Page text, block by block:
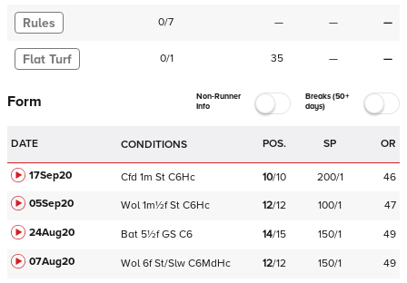
Rules 0/7 — — —
Flat Turf 0/1 35 — —
Form
Non-Runner
Info
Breaks (50+
days)
DATE CONDITIONS POS. SP OR
17Sep20 Cfd 1m St C6Hc 10/10 200/1
46
05Sep20
Wol 1m½f St C6Hc 12/12 100/1
47
24Aug20
Bat 5½f GS C6 14/15 150/1
49
07Aug20
Wol 6f St/Slw C6MdHc 12/12 150/1
49